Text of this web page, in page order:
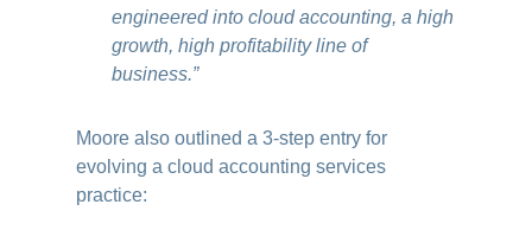
engineered into cloud accounting, a high
growth, high profitability line of
business.”
Moore also outlined a 3-step entry for
evolving a cloud accounting services
practice: